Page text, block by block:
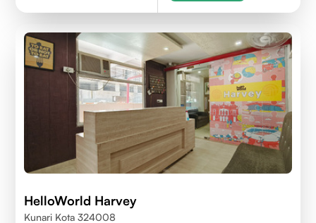
HelloWorld Harvey
Kunari Kota 324008